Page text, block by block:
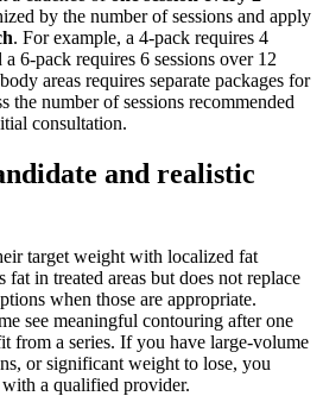
by the number of sessions and apply
. For example, a 4-pack requires 4
6-pack requires 6 sessions over 12
areas requires separate packages for
the number of sessions recommended
consultation.
and realistic
target weight with localized fat
in treated areas but does not replace
when those are appropriate.
see meaningful contouring after one
from a series. If you have large-volume
or significant weight to lose, you
a qualified provider.